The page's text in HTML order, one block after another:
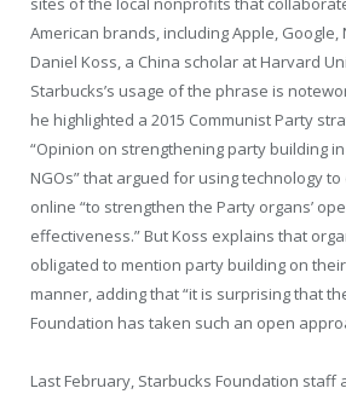
American brands, including Apple, Google,
Daniel Koss, a China scholar at Harvard
Starbucks’s usage of the phrase is
he highlighted a 2015 Communist Party
“Opinion on strengthening party building
NGOs” that argued for using technology
online “to strengthen the Party organs’
effectiveness.” But Koss explains that
obligated to mention party building on
manner, adding that “it is surprising that
Foundation has taken such an open
Last February, Starbucks Foundation staff